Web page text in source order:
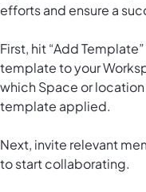
efforts and ensure a
First, hit “Add
template to your
which Space or
template applied.
Next, invite relevant
to start collaborating.